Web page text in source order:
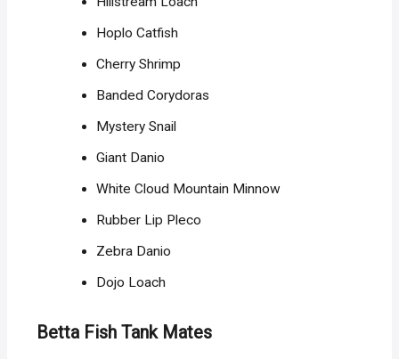
Hoplo Catfish
Cherry Shrimp
Banded Corydoras
Mystery Snail
Giant Danio
White Cloud Mountain Minnow
Rubber Lip Pleco
Zebra Danio
Dojo Loach
Betta Fish Tank Mates